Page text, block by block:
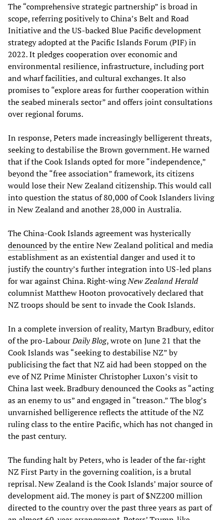
The “comprehensive strategic partnership” is broad in
scope, referring positively to China’s Belt and Road
Initiative and the US-backed Blue Pacific development
strategy adopted at the Pacific Islands Forum (PIF) in
2022. It pledges cooperation over economic and
environmental resilience, infrastructure, including port
and wharf facilities, and cultural exchanges. It also
promises to “explore areas for further cooperation within
the seabed minerals sector” and offers joint consultations
over regional forums.
In response, Peters made increasingly belligerent threats,
seeking to destabilise the Brown government. He warned
that if the Cook Islands opted for more “independence,”
beyond the “free association” framework, its citizens
would lose their New Zealand citizenship. This would call
into question the status of 80,000 of Cook Islanders living
in New Zealand and another 28,000 in Australia.
The China-Cook Islands agreement was hysterically
denouncedby the entire New Zealand political and media
establishment as an existential danger and used it to
justify the country’s further integration into US-led plans
for war against China. Right-wingNew Zealand Herald
columnist Matthew Hooton provocatively declared that
NZ troops should be sent to invade the Cook Islands.
In a complete inversion of reality, Martyn Bradbury, editor
of the pro-LabourDaily Blog, wrote on June 21 that the
Cook Islands was “seeking to destabilise NZ” by
publicising the fact that NZ aid had been stopped on the
eve of NZ Prime Minister Christopher Luxon’s visit to
China last week. Bradbury denounced the Cooks as “acting
as an enemy to us” and engaged in “treason.” The blog’s
unvarnished belligerence reflects the attitude of the NZ
ruling class to the entire Pacific, which has not changed in
the past century.
The funding halt by Peters, who is leader of the far-right
NZ First Party in the governing coalition, is a brutal
reprisal. New Zealand is the Cook Islands’ major source of
development aid. The money is part of $NZ200 million
directed to the country over the past three years as part of